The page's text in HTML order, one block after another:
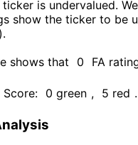
is undervalued.
show the ticker to be
shows that 0 FA
Score: 0 green , 5 red .